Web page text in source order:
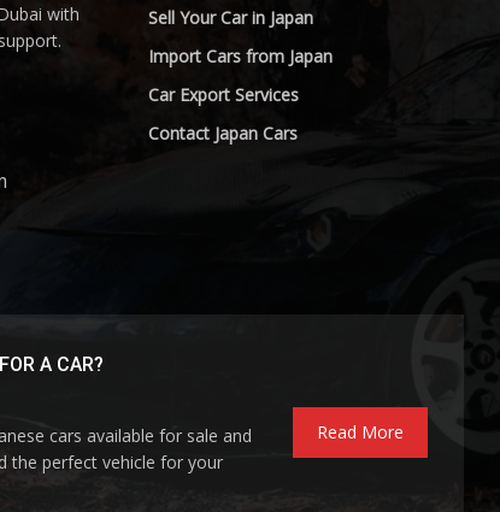
with
Sell Your Car in Japan
Import Cars from Japan
Car Export Services
Contact Japan Cars
A CAR?
cars available for sale and
the perfect vehicle for your
Read More